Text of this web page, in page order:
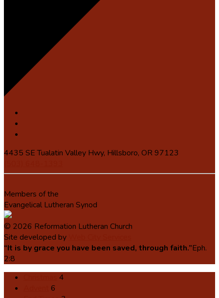
4435 SE Tualatin Valley Hwy, Hillsboro, OR 97123
Members of the
Evangelical Lutheran Synod
© 2026 Reformation Lutheran Church
Site developed by
“It is by grace you have been saved, through faith.”Eph.
2:8
4
6